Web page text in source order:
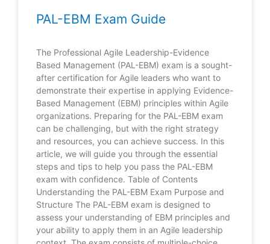
PAL-EBM Exam Guide
The Professional Agile Leadership-Evidence
Based Management (PAL-EBM) exam is a sought-
after certification for Agile leaders who want to
demonstrate their expertise in applying Evidence-
Based Management (EBM) principles within Agile
organizations. Preparing for the PAL-EBM exam
can be challenging, but with the right strategy
and resources, you can achieve success. In this
article, we will guide you through the essential
steps and tips to help you pass the PAL-EBM
exam with confidence. Table of Contents
Understanding the PAL-EBM Exam Purpose and
Structure The PAL-EBM exam is designed to
assess your understanding of EBM principles and
your ability to apply them in an Agile leadership